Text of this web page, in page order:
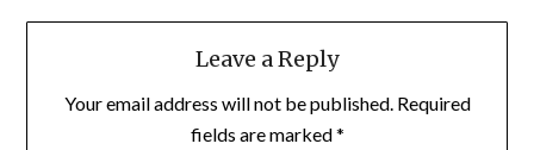
Leave a Reply
Your email address will not be published. Required
fields are marked*